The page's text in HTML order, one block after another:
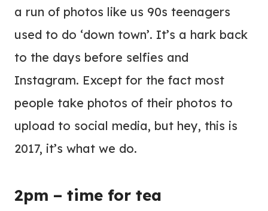
a run of photos like us 90s teenagers
used to do ‘down town’. It’s a hark back
to the days before selfies and
Instagram. Except for the fact most
people take photos of their photos to
upload to social media, but hey, this is
2017, it’s what we do.
2pm – time for tea